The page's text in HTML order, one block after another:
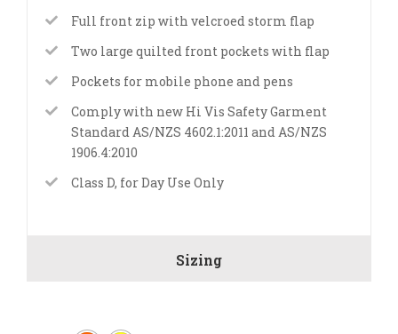
Full front zip with velcroed storm flap
Two large quilted front pockets with flap
Pockets for mobile phone and pens
Comply with new Hi Vis Safety Garment
Standard AS/NZS 4602.1:2011 and AS/NZS
1906.4:2010
Class D, for Day Use Only
Sizing